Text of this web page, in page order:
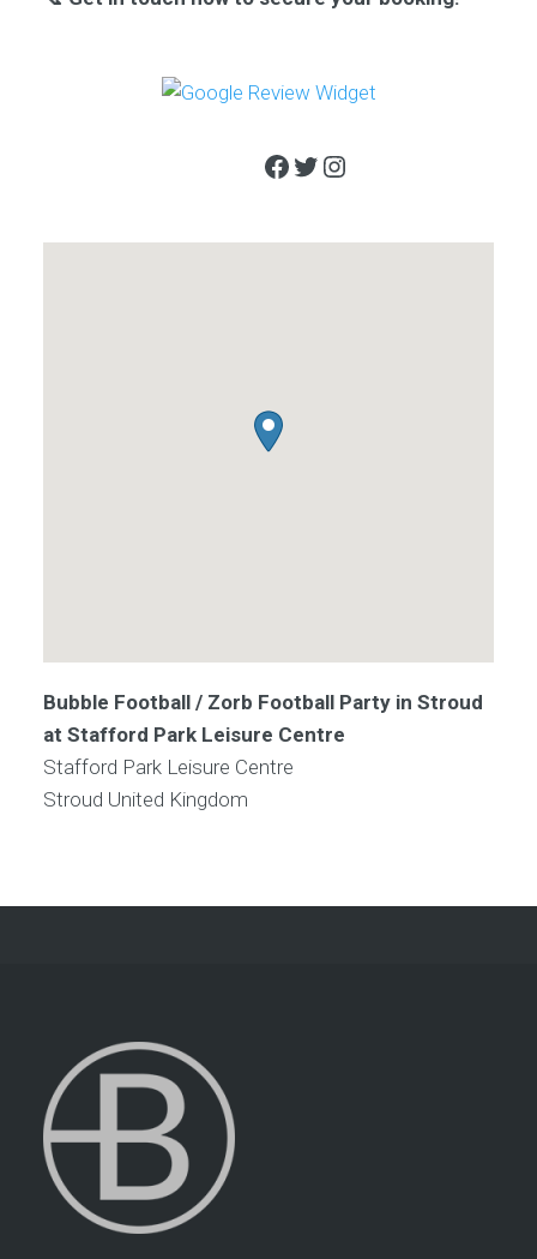
Facebook
Twitter
Instagram
Bubble Football / Zorb Football Party in Stroud
at Stafford Park Leisure Centre
Stafford Park Leisure Centre
Stroud United Kingdom